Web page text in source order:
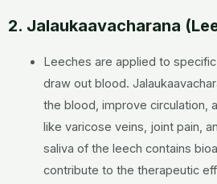
2. Jalaukaavacharana
Leeches are applied to
draw out blood.
the blood, improve circulation,
like varicose veins, joint pain,
saliva of the leech contains
contribute to the therapeutic